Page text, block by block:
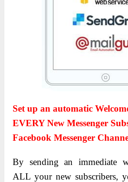
Set up an automatic
EVERY New Messenger
Facebook Messenger
By sending an immediate
ALL your new subscribers,